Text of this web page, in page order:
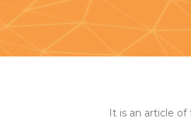
It is an article of